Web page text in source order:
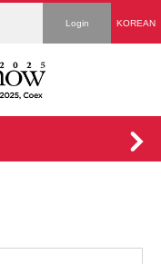
Login KOREAN